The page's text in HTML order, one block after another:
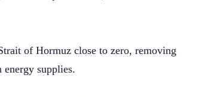
of Hormuz close to zero, removing
supplies.